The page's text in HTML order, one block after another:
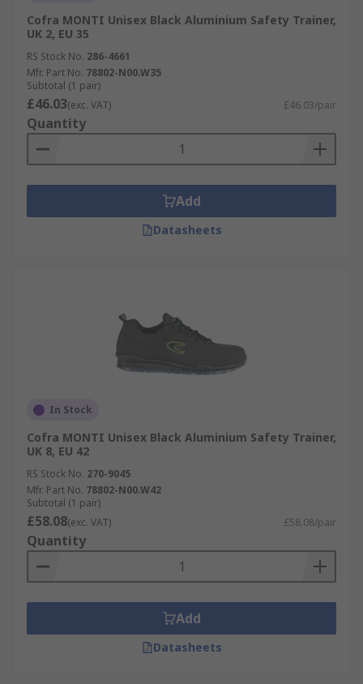
Cofra MONTI Unisex Black Aluminium Safety Trainer,
UK 2, EU 35
RS Stock No. 286-4661
Mfr. Part No. 78802-N00.W35
Subtotal (1 pair)
£46.03(exc. VAT) £46.03/pair
Quantity
Add
Datasheets
In Stock
Cofra MONTI Unisex Black Aluminium Safety Trainer,
UK 8, EU 42
RS Stock No. 270-9045
Mfr. Part No. 78802-N00.W42
Subtotal (1 pair)
£58.08(exc. VAT) £58.08/pair
Quantity
Add
Datasheets